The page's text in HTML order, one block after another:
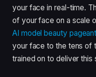
your face in real-time.
of your face on a scale
AI model beauty
your face to the tens of
trained on to deliver this